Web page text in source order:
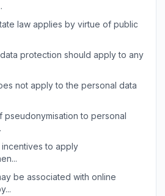
law applies by virtue of public
protection should apply to any
not apply to the personal data
pseudonymisation to personal
to apply
be associated with online